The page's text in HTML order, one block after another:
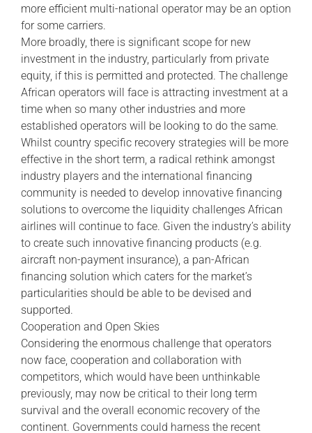
more efficient multi-national operator may be an option
for some carriers.
More broadly, there is significant scope for new
investment in the industry, particularly from private
equity, if this is permitted and protected. The challenge
African operators will face is attracting investment at a
time when so many other industries and more
established operators will be looking to do the same.
Whilst country specific recovery strategies will be more
effective in the short term, a radical rethink amongst
industry players and the international financing
community is needed to develop innovative financing
solutions to overcome the liquidity challenges African
airlines will continue to face. Given the industry’s ability
to create such innovative financing products (e.g.
aircraft non-payment insurance), a pan-African
financing solution which caters for the market’s
particularities should be able to be devised and
supported.
Cooperation and Open Skies
Considering the enormous challenge that operators
now face, cooperation and collaboration with
competitors, which would have been unthinkable
previously, may now be critical to their long term
survival and the overall economic recovery of the
continent. Governments could harness the recent